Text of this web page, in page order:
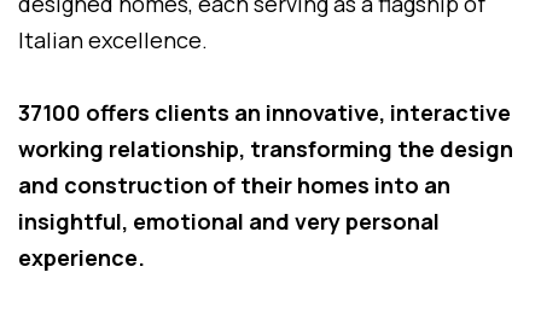
Italian excellence.
37100 offers clients an innovative, interactive
working relationship, transforming the design
and construction of their homes into an
insightful, emotional and very personal
experience.